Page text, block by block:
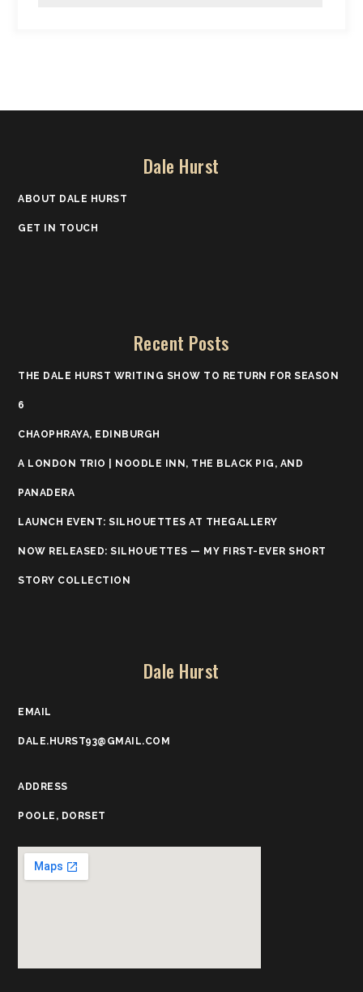
Dale Hurst
ABOUT DALE HURST
GET IN TOUCH
Recent Posts
THE DALE HURST WRITING SHOW TO RETURN FOR SEASON
6
CHAOPHRAYA, EDINBURGH
A LONDON TRIO | NOODLE INN, THE BLACK PIG, AND
PANADERA
LAUNCH EVENT: SILHOUETTES AT THEGALLERY
NOW RELEASED: SILHOUETTES — MY FIRST-EVER SHORT
STORY COLLECTION
Dale Hurst
EMAIL
DALE.HURST93@GMAIL.COM
ADDRESS
POOLE, DORSET